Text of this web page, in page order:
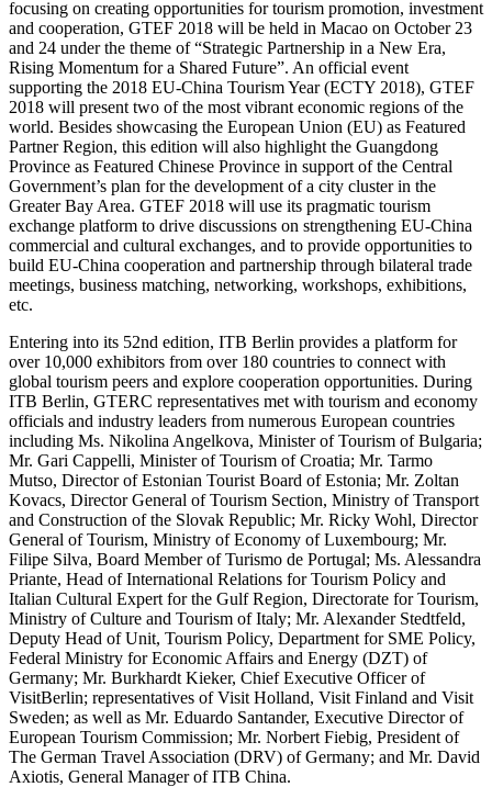
focusing on creating opportunities for tourism promotion, investment
and cooperation, GTEF 2018 will be held in Macao on October 23
and 24 under the theme of “Strategic Partnership in a New Era,
Rising Momentum for a Shared Future”. An official event
supporting the 2018 EU-China Tourism Year (ECTY 2018), GTEF
2018 will present two of the most vibrant economic regions of the
world. Besides showcasing the European Union (EU) as Featured
Partner Region, this edition will also highlight the Guangdong
Province as Featured Chinese Province in support of the Central
Government’s plan for the development of a city cluster in the
Greater Bay Area. GTEF 2018 will use its pragmatic tourism
exchange platform to drive discussions on strengthening EU-China
commercial and cultural exchanges, and to provide opportunities to
build EU-China cooperation and partnership through bilateral trade
meetings, business matching, networking, workshops, exhibitions,
etc.
Entering into its 52nd edition, ITB Berlin provides a platform for
over 10,000 exhibitors from over 180 countries to connect with
global tourism peers and explore cooperation opportunities. During
ITB Berlin, GTERC representatives met with tourism and economy
officials and industry leaders from numerous European countries
including Ms. Nikolina Angelkova, Minister of Tourism of Bulgaria;
Mr. Gari Cappelli, Minister of Tourism of Croatia; Mr. Tarmo
Mutso, Director of Estonian Tourist Board of Estonia; Mr. Zoltan
Kovacs, Director General of Tourism Section, Ministry of Transport
and Construction of the Slovak Republic; Mr. Ricky Wohl, Director
General of Tourism, Ministry of Economy of Luxembourg; Mr.
Filipe Silva, Board Member of Turismo de Portugal; Ms. Alessandra
Priante, Head of International Relations for Tourism Policy and
Italian Cultural Expert for the Gulf Region, Directorate for Tourism,
Ministry of Culture and Tourism of Italy; Mr. Alexander Stedtfeld,
Deputy Head of Unit, Tourism Policy, Department for SME Policy,
Federal Ministry for Economic Affairs and Energy (DZT) of
Germany; Mr. Burkhardt Kieker, Chief Executive Officer of
VisitBerlin; representatives of Visit Holland, Visit Finland and Visit
Sweden; as well as Mr. Eduardo Santander, Executive Director of
European Tourism Commission; Mr. Norbert Fiebig, President of
The German Travel Association (DRV) of Germany; and Mr. David
Axiotis, General Manager of ITB China.